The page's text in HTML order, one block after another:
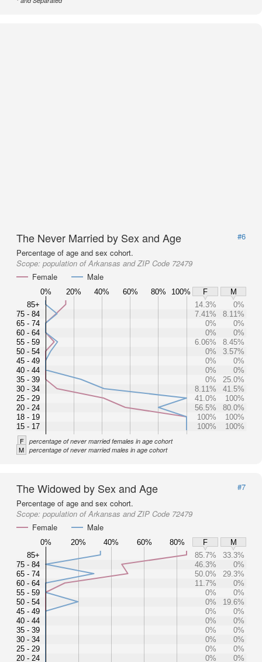
The Never Married by Sex and Age
#6
Percentage of age and sex cohort.
Scope: population of Arkansas and ZIP Code 72479
Female
Male
0% 20% 40% 60% 80% 100% F
M
85+
75 - 84
65 - 74
60 - 64
55 - 59
50 - 54
45 - 49
40 - 44
35 - 39
30 - 34
25 - 29
20 - 24
18 - 19
15 - 17
14.3%
0%
7.41%
8.11%
0%
0%
0%
0%
6.06%
8.45%
0%
3.57%
0%
0%
0%
0%
0%
25.0%
8.11%
41.5%
41.0%
100%
56.5%
80.0%
100%
100%
100%
100%
F percentage of never married females in age cohort
M percentage of never married males in age cohort
The Widowed by Sex and Age
#7
Percentage of age and sex cohort.
Scope: population of Arkansas and ZIP Code 72479
Female
Male
0% 20% 40% 60% 80% F
M
85+
75 - 84
65 - 74
60 - 64
55 - 59
50 - 54
45 - 49
40 - 44
35 - 39
30 - 34
25 - 29
20 - 24
85.7%
33.3%
46.3%
0%
50.0%
29.3%
11.7%
0%
0%
0%
0%
19.6%
0%
0%
0%
0%
0%
0%
0%
0%
0%
0%
0%
0%